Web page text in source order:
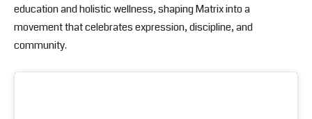
education and holistic wellness, shaping Matrix into a
movement that celebrates expression, discipline, and
community.